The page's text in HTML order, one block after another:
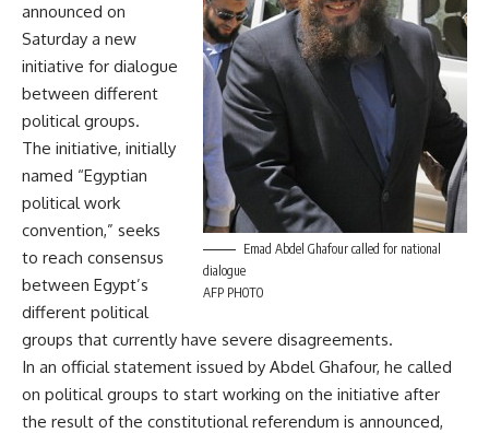
Emad Abdel Ghafour called for national
dialogue
AFP PHOTO
announced on
Saturday a new
initiative for dialogue
between different
political groups.
The initiative, initially
named “Egyptian
political work
convention,” seeks
to reach consensus
between Egypt’s
different political
groups that currently have severe disagreements.
In an official statement issued by Abdel Ghafour, he called
on political groups to start working on the initiative after
the result of the constitutional referendum is announced,